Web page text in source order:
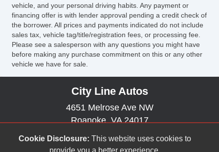
vehicle, and your personal driving habits. Any payment or
financing offer is with lender approval pending a credit check of
the borrower. All prices and payments indicated do not include
sales tax, vehicle tag/title/registration fees, or processing fee.
Please see a salesperson with any questions you might have
before making any purchase commitment on this or any other
vehicle we have for sale.
City Line Autos
4651 Melrose Ave NW
Roanoke, VA 24017
(540) 265-8887
citylinemelrose@gmail.com
Cookie Disclosure: This website uses cookies to
provide you a better experience.